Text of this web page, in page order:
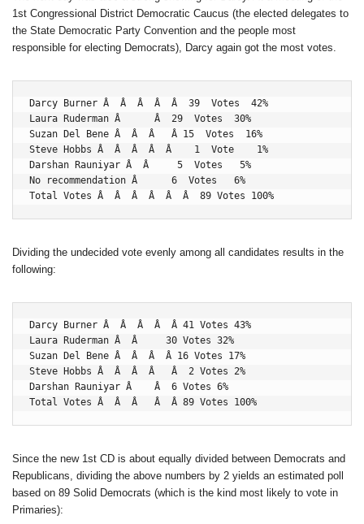
1st Congressional District Democratic Caucus (the elected delegates to
the State Democratic Party Convention and the people most
responsible for electing Democrats), Darcy again got the most votes.
Darcy Burner Â  Â  Â  Â  Â  39  Votes  42%
Laura Ruderman Â      Â  29  Votes  30%
Suzan Del Bene Â  Â  Â   Â 15  Votes  16%
Steve Hobbs Â  Â  Â  Â  Â    1  Vote    1%
Darshan Rauniyar Â  Â     5  Votes   5%
No recommendation Â      6  Votes   6%
Total Votes Â  Â  Â  Â  Â  Â  89 Votes 100%
Dividing the undecided vote evenly among all candidates results in the
following:
Darcy Burner Â  Â  Â  Â  Â 41 Votes 43%
Laura Ruderman Â  Â     30 Votes 32%
Suzan Del Bene Â  Â  Â  Â 16 Votes 17%
Steve Hobbs Â  Â  Â  Â   Â  2 Votes 2%
Darshan Rauniyar Â    Â  6 Votes 6%
Total Votes Â  Â  Â   Â  Â 89 Votes 100%
Since the new 1st CD is about equally divided between Democrats and
Republicans, dividing the above numbers by 2 yields an estimated poll
based on 89 Solid Democrats (which is the kind most likely to vote in
Primaries):